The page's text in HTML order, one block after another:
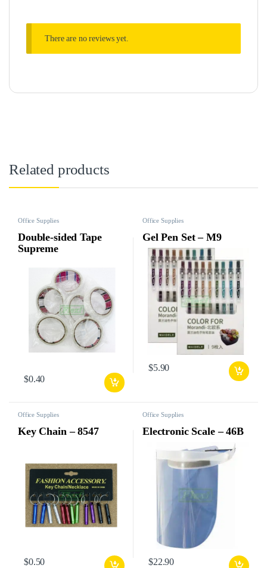
There are no reviews yet.
Related products
Office Supplies
Double-sided Tape
Supreme
$0.40
Office Supplies
Gel Pen Set – M9
$5.90
Office Supplies
Key Chain – 8547
$0.50
Office Supplies
Electronic Scale – 46B
$22.90